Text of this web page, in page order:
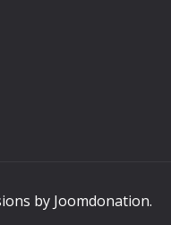
by Joomdonation.